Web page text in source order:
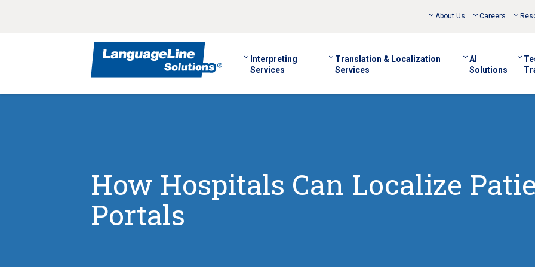
About Us Careers
Interpreting
Services
Translation & Localization
Services
AI
Solutions
How Hospitals Can Localize
Portals